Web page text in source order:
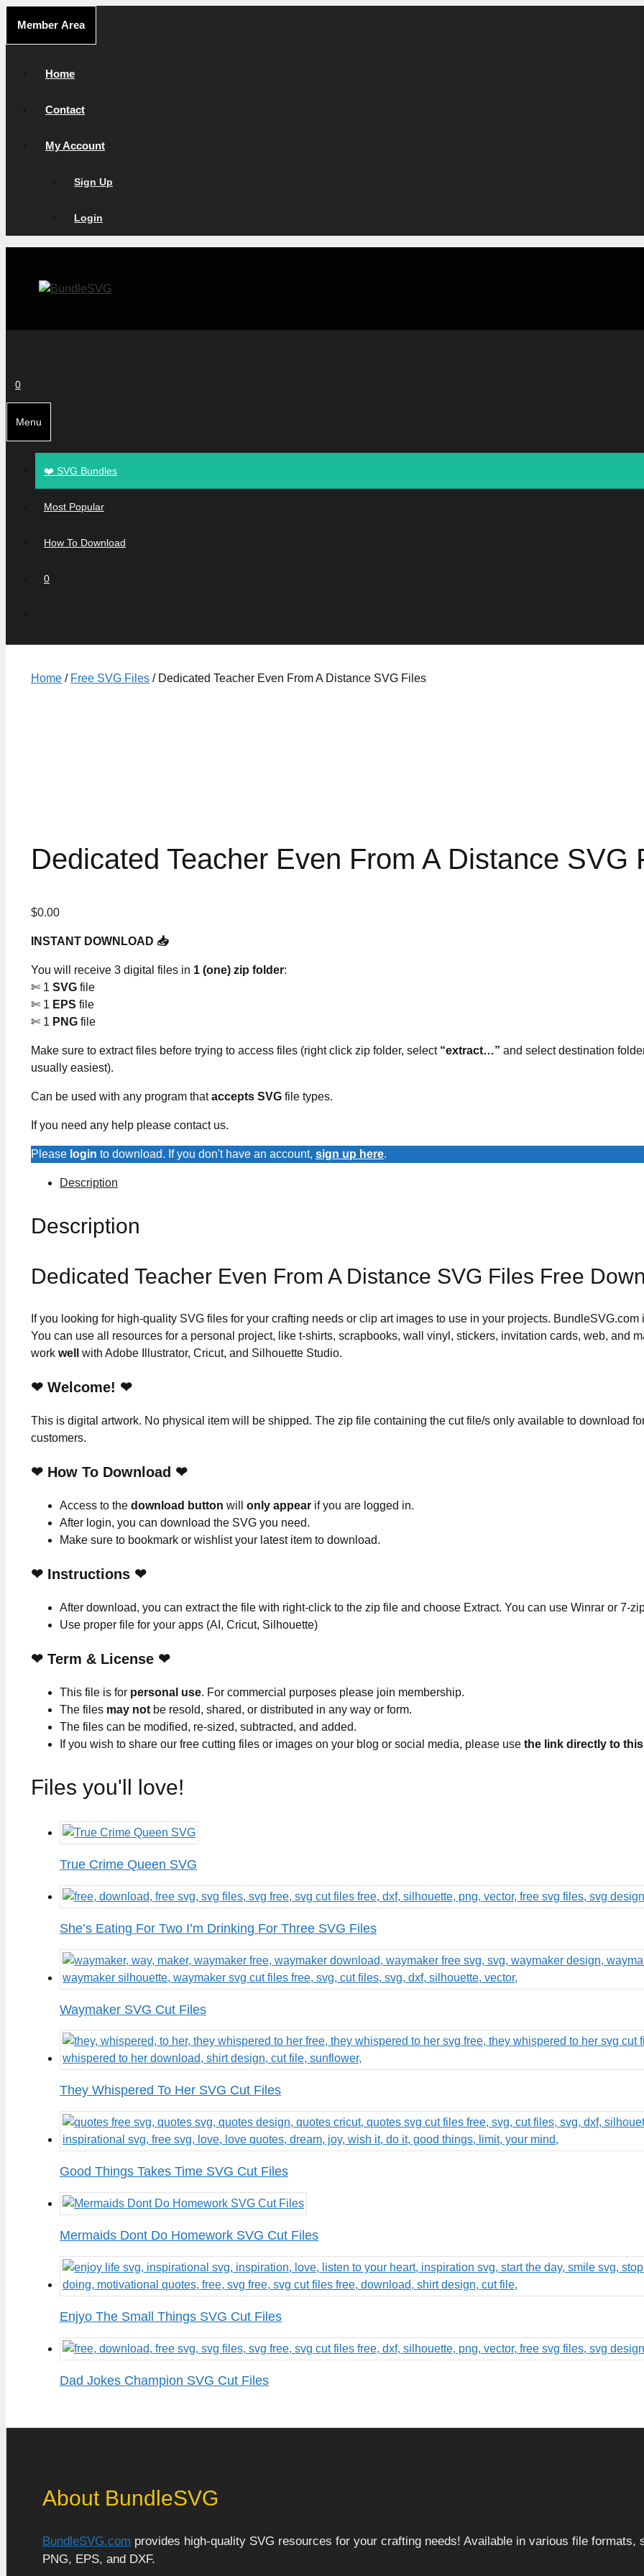
content
Member Area
Home
Contact
My Account
Sign Up
Login
0
Menu
❤️ SVG Bundles
Most Popular
How To Download
0
Home / Free SVG Files / Dedicated Teacher Even From A Distance SVG Files
Dedicated Teacher Even From A Distance SVG
$0.00
INSTANT DOWNLOAD 📥
You will receive 3 digital files in 1 (one) zip folder:
✄ 1 SVG file
✄ 1 EPS file
✄ 1 PNG file
Make sure to extract files before trying to access files (right click zip folder, select “extract…” and select destination
usually easiest).
Can be used with any program thataccepts SVG file types.
If you need any help please contact us.
Please login to download. If you don't have an account, sign up here.
Description
Description
Dedicated Teacher Even From A Distance SVG Files Free
If you looking for high-quality SVG files for your crafting needs or clip art images to use in your projects. BundleSVG.com
You can use all resources for a personal project, like t-shirts, scrapbooks, wall vinyl, stickers, invitation cards, web, and
work well with Adobe Illustrator, Cricut, and Silhouette Studio.
❤ Welcome! ❤
This is digital artwork. No physical item will be shipped. The zip file containing the cut file/s only available to download
customers.
❤ How To Download ❤
Access to the download button will only appear if you are logged in.
After login, you can download the SVG you need.
Make sure to bookmark or wishlist your latest item to download.
❤ Instructions ❤
After download, you can extract the file with right-click to the zip file and choose Extract. You can use Winrar or 7-
Use proper file for your apps (AI, Cricut, Silhouette)
❤ Term & License ❤
This file is for personal use. For commercial purposes please join membership.
The files may not be resold, shared, or distributed in any way or form.
The files can be modified, re-sized, subtracted, and added.
If you wish to share our free cutting files or images on your blog or social media, please use the link directly to
Files you'll love!
True Crime Queen SVG
She’s Eating For Two I’m Drinking For Three SVG Files
Waymaker SVG Cut Files
They Whispered To Her SVG Cut Files
Good Things Takes Time SVG Cut Files
Mermaids Dont Do Homework SVG Cut Files
Enjyo The Small Things SVG Cut Files
Dad Jokes Champion SVG Cut Files
About BundleSVG
BundleSVG.com provides high-quality SVG resources for your crafting needs! Available in various file formats,
PNG, EPS, and DXF.